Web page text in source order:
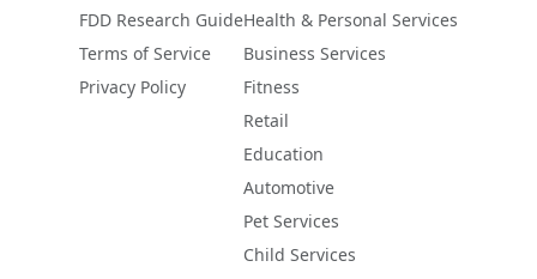
FDD Research Guide
Terms of Service
Privacy Policy
Health & Personal Services
Business Services
Fitness
Retail
Education
Automotive
Pet Services
Child Services